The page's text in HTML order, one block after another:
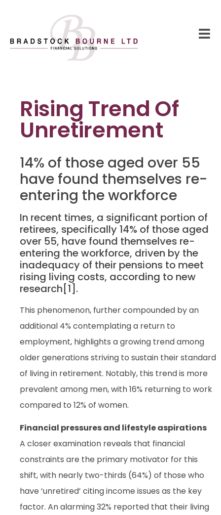
Rising Trend Of
Unretirement
14% of those aged over 55
have found themselves re-
entering the workforce
In recent times, a significant portion of
retirees, specifically 14% of those aged
over 55, have found themselves re-
entering the workforce, driven by the
inadequacy of their pensions to meet
rising living costs, according to new
research[1].
This phenomenon, further compounded by an
additional 4% contemplating a return to
employment, highlights a growing trend among
older generations striving to sustain their standard
of living in retirement. Notably, this trend is more
prevalent among men, with 16% returning to work
compared to 12% of women.
Financial pressures and lifestyle aspirations
A closer examination reveals that financial
constraints are the primary motivator for this
shift, with nearly two-thirds (64%) of those who
have ‘unretired’ citing income issues as the key
factor. An alarming 32% reported that their living